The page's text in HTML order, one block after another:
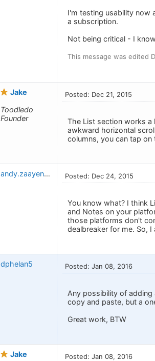
I'm testing usability now
a subscription.
Not being critical - I
This message was edited
Jake
Toodledo
Founder
Posted: Dec 21, 2015
The List section works
awkward horizontal
columns, you can tap
andy.zaayenga Posted: Dec 24, 2015
You know what? I think
and Notes on your
those platforms don't
dealbreaker for me. So,
dphelan5 Posted: Jan 08, 2016
Any possibility of
copy and paste, but a
Great work, BTW
Jake
Posted: Jan 08, 2016